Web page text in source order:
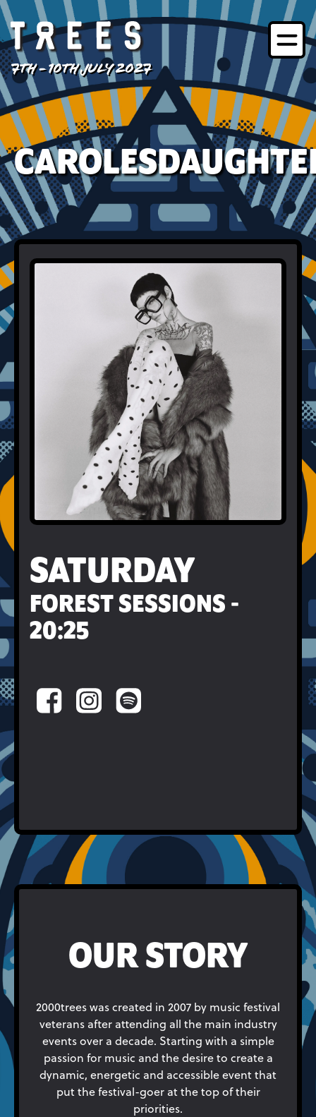
7TH - 10TH JULY 2027
SATURDAY
FOREST SESSIONS -
20:25
OUR STORY
2000trees was created in 2007 by music festival
veterans after attending all the main industry
events over a decade. Starting with a simple
passion for music and the desire to create a
dynamic, energetic and accessible event that
put the festival-goer at the top of their
priorities.